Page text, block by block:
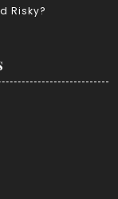
Risky?